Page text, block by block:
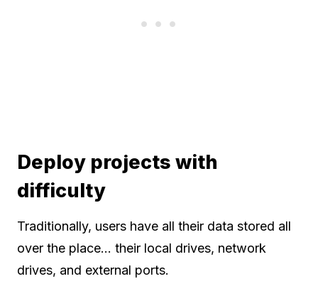
Deploy projects with
difficulty
Traditionally, users have all their data stored all
over the place… their local drives, network
drives, and external ports.